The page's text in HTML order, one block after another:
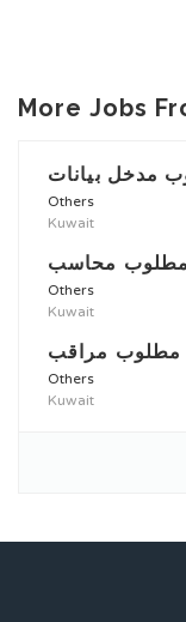
More Jobs
مدخل بيانات
Others
Kuwait
مطلوب محاسب
Others
Kuwait
مطلوب مراقب
Others
Kuwait